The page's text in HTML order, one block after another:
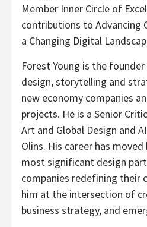
Member Inner Circle of
contributions to Advancing
a Changing Digital
Forest Young is the
design, storytelling and
new economy companies
projects. He is a Senior
Art and Global Design and
Olins. His career has
most significant design
companies redefining their
him at the intersection of
business strategy, and